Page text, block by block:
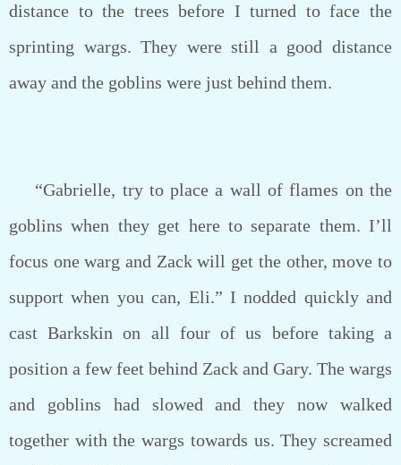
distance to the trees before I turned to face the
sprinting wargs. They were still a good distance
away and the goblins were just behind them.
“Gabrielle, try to place a wall of flames on the
goblins when they get here to separate them. I’ll
focus one warg and Zack will get the other, move to
support when you can, Eli.” I nodded quickly and
cast Barkskin on all four of us before taking a
position a few feet behind Zack and Gary. The wargs
and goblins had slowed and they now walked
together with the wargs towards us. They screamed